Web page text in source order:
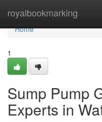
royalbookmarking
Home
Home
1
Sump Pump
Experts in